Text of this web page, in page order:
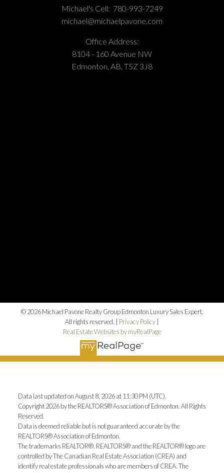
Michael's Cell: 780-993-7249
michael@michaelpavone.com
Office Address:
8104 - 160 Avenue NW
Edmonton, AB, T5Z 3J8
© 2026 Michael Pavone Realty Group Edmonton Luxury Sales Expert.
All rights reserved. | Privacy Policy |
Real Estate Websites by myRealPage
Data last updated on August 8, 2026 at 11:30 PM (UTC).
Copyright 2026 by the REALTORS® Association of Edmonton. All Rights
Reserved.
Data is deemed reliable but is not guaranteed accurate by the
REALTORS® Association of Edmonton.
The trademarks REALTOR®, REALTORS® and the REALTOR® logo are
controlled by The Canadian Real Estate Association (CREA) and
identify real estate professionals who are members of CREA. The